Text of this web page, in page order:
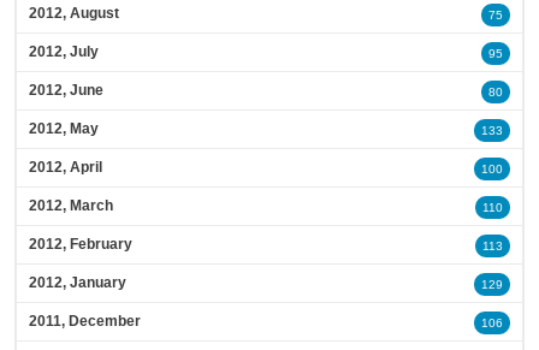
2012, August 75
2012, July 95
2012, June 80
2012, May 133
2012, April 100
2012, March 110
2012, February 113
2012, January 129
2011, December 106